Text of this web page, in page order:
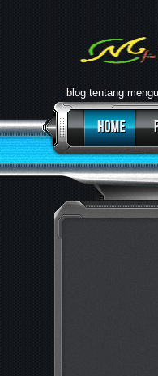
blog tentang